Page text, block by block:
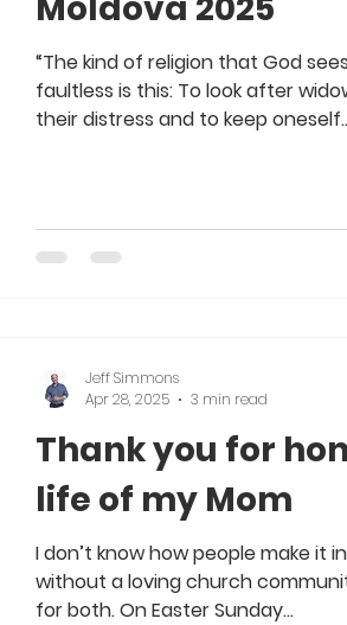
“The kind of religion that God
faultless is this: To look after
their distress and to keep
Thank you for
life of my Mom
I don’t know how people make it
without a loving church
for both. On Easter Sunday...
Jeff Simmons
Apr 28, 2025
3 min read